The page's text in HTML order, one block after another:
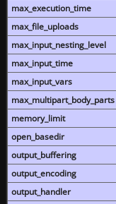
max_execution_time
max_file_uploads
max_input_nesting_level
max_input_time
max_input_vars
max_multipart_body_parts
memory_limit
open_basedir
output_buffering
output_encoding
output_handler